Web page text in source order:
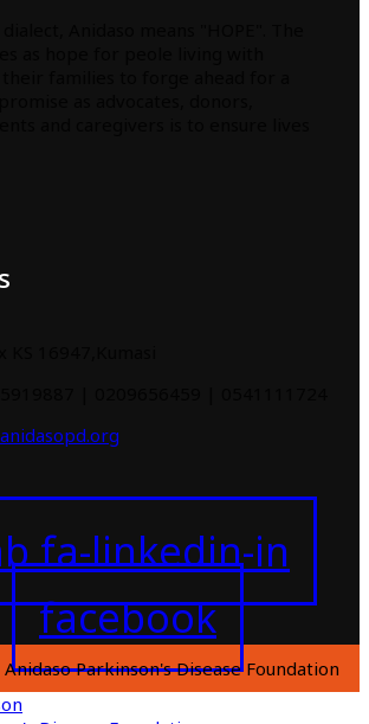
fa-linkedin-in
facebook
Parkinson's Disease Foundation